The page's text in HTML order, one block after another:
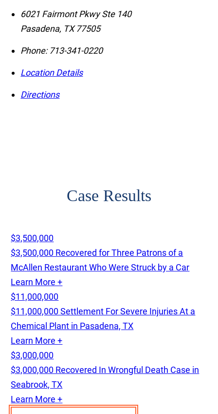
6021 Fairmont Pkwy Ste 140
Pasadena, TX 77505
Phone: 713-341-0220
Location Details
Directions
Case Results
$3,500,000
$3,500,000 Recovered for Three Patrons of a
McAllen Restaurant Who Were Struck by a Car
Learn More +
$11,000,000
$11,000,000 Settlement For Severe Injuries At a
Chemical Plant in Pasadena, TX
Learn More +
$3,000,000
$3,000,000 Recovered In Wrongful Death Case in
Seabrook, TX
Learn More +